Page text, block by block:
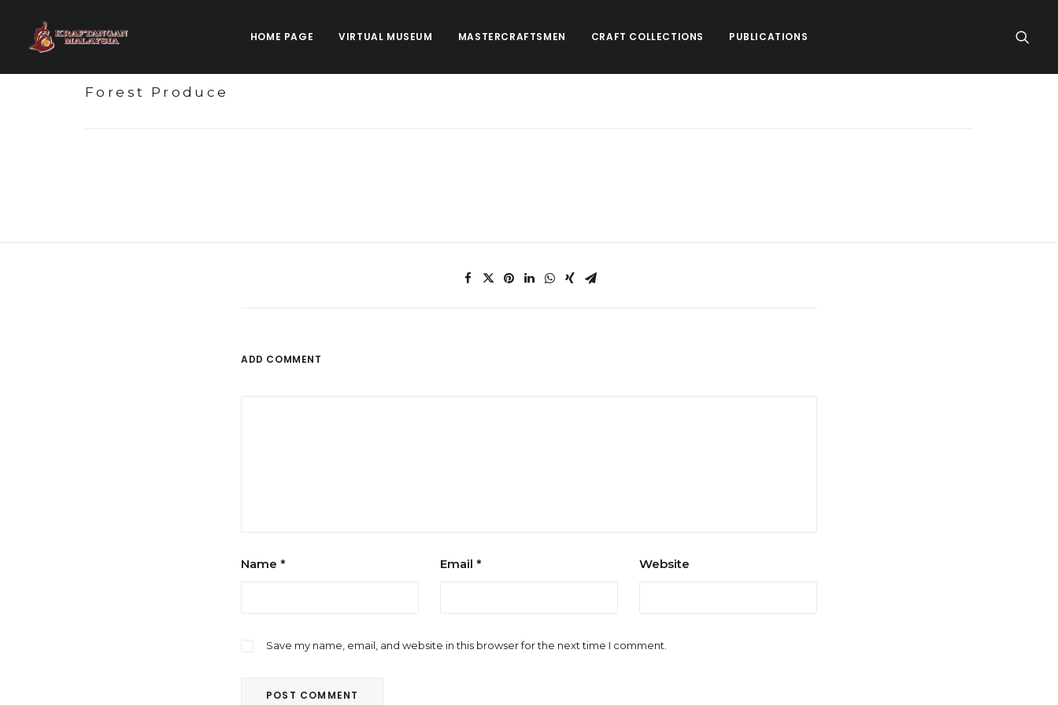
HOME PAGE VIRTUAL MUSEUM MASTERCRAFTSMEN CRAFT COLLECTIONS PUBLICATIONS
Forest Produce
ADD COMMENT
Name * Email * Website
Save my name, email, and website in this browser for the next time I comment.